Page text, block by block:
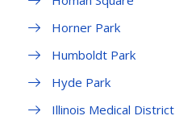
Horner Park
Humboldt Park
Hyde Park
Illinois Medical District